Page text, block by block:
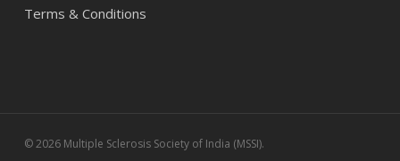
Terms & Conditions
© 2026 Multiple Sclerosis Society of India (MSSI).